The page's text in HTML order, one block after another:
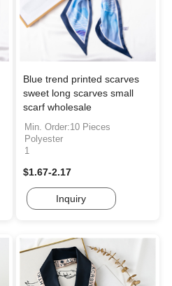
Blue trend printed scarves
sweet long scarves small
scarf wholesale
Min. Order:10 Pieces
Polyester
1
$1.67-2.17
Inquiry